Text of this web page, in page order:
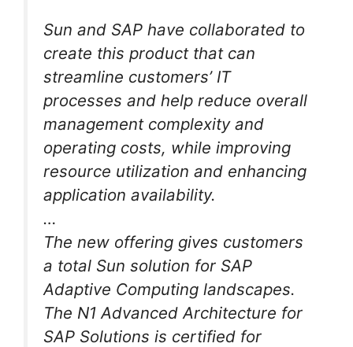
Sun and SAP have collaborated to
create this product that can
streamline customers’ IT
processes and help reduce overall
management complexity and
operating costs, while improving
resource utilization and enhancing
application availability.
…
The new offering gives customers
a total Sun solution for SAP
Adaptive Computing landscapes.
The N1 Advanced Architecture for
SAP Solutions is certified for